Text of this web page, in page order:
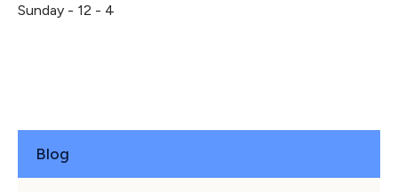
Sunday - 12 - 4
Blog